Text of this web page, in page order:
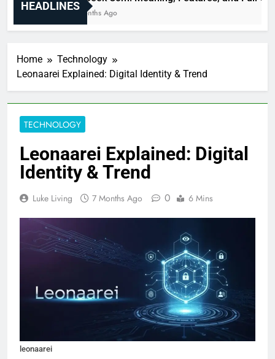
HEADLINES
6 Months Ago
Home
Technology
Leonaarei Explained: Digital Identity & Trend
TECHNOLOGY
Leonaarei Explained: Digital
Identity & Trend
Luke Living 7 Months Ago 0 6 Mins
leonaarei